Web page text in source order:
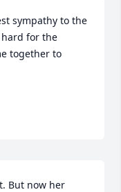
sympathy to the
for the
together to
But now her